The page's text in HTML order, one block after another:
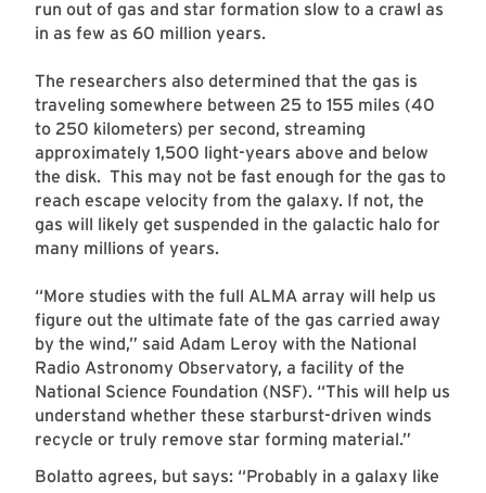
run out of gas and star formation slow to a crawl as
in as few as 60 million years.
The researchers also determined that the gas is
traveling somewhere between 25 to 155 miles (40
to 250 kilometers) per second, streaming
approximately 1,500 light-years above and below
the disk. This may not be fast enough for the gas to
reach escape velocity from the galaxy. If not, the
gas will likely get suspended in the galactic halo for
many millions of years.
“More studies with the full ALMA array will help us
figure out the ultimate fate of the gas carried away
by the wind,” said Adam Leroy with the National
Radio Astronomy Observatory, a facility of the
National Science Foundation (NSF). “This will help us
understand whether these starburst-driven winds
recycle or truly remove star forming material.”
Bolatto agrees, but says: “Probably in a galaxy like